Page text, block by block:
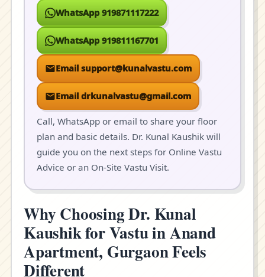
WhatsApp 919871117222
WhatsApp 919811167701
Email support@kunalvastu.com
Email drkunalvastu@gmail.com
Call, WhatsApp or email to share your floor
plan and basic details. Dr. Kunal Kaushik will
guide you on the next steps for Online Vastu
Advice or an On-Site Vastu Visit.
Why Choosing Dr. Kunal
Kaushik for Vastu in Anand
Apartment, Gurgaon Feels
Different